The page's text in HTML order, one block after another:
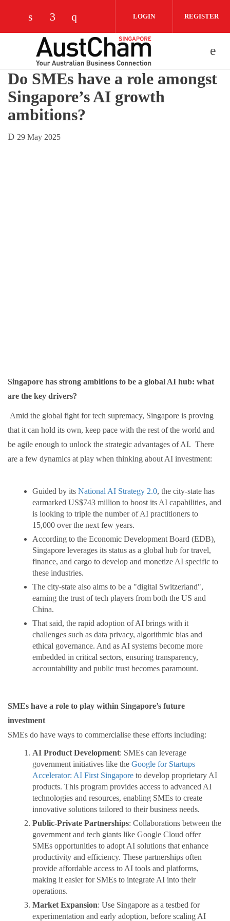
Check our social media on linkedin
Check our social media on facebook
Check our social media on
LOGIN REGISTER
Do SMEs have a role amongst
Singapore’s AI growth
ambitions?
29 May 2025
Singapore has strong ambitions to be a global AI hub: what
are the key drivers?
Amid the global fight for tech supremacy, Singapore is proving
that it can hold its own, keep pace with the rest of the world and
be agile enough to unlock the strategic advantages of AI. There
are a few dynamics at play when thinking about AI investment:
Guided by its National AI Strategy 2.0, the city-state has
earmarked US$743 million to boost its AI capabilities, and
is looking to triple the number of AI practitioners to
15,000 over the next few years.
According to the Economic Development Board (EDB),
Singapore leverages its status as a global hub for travel,
finance, and cargo to develop and monetize AI specific to
these industries.
The city-state also aims to be a "digital Switzerland",
earning the trust of tech players from both the US and
China.
That said, the rapid adoption of AI brings with it
challenges such as data privacy, algorithmic bias and
ethical governance. And as AI systems become more
embedded in critical sectors, ensuring transparency,
accountability and public trust becomes paramount.
SMEs have a role to play within Singapore’s future
investment
SMEs do have ways to commercialise these efforts including:
AI Product Development: SMEs can leverage
government initiatives like the Google for Startups
Accelerator: AI First Singapore to develop proprietary AI
products. This program provides access to advanced AI
technologies and resources, enabling SMEs to create
innovative solutions tailored to their business needs.
Public-Private Partnerships: Collaborations between the
government and tech giants like Google Cloud offer
SMEs opportunities to adopt AI solutions that enhance
productivity and efficiency. These partnerships often
provide affordable access to AI tools and platforms,
making it easier for SMEs to integrate AI into their
operations.
Market Expansion: Use Singapore as a testbed for
experimentation and early adoption, before scaling AI